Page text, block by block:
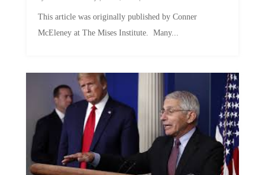
This article was originally published by Conner
McEleney at The Mises Institute. Many...